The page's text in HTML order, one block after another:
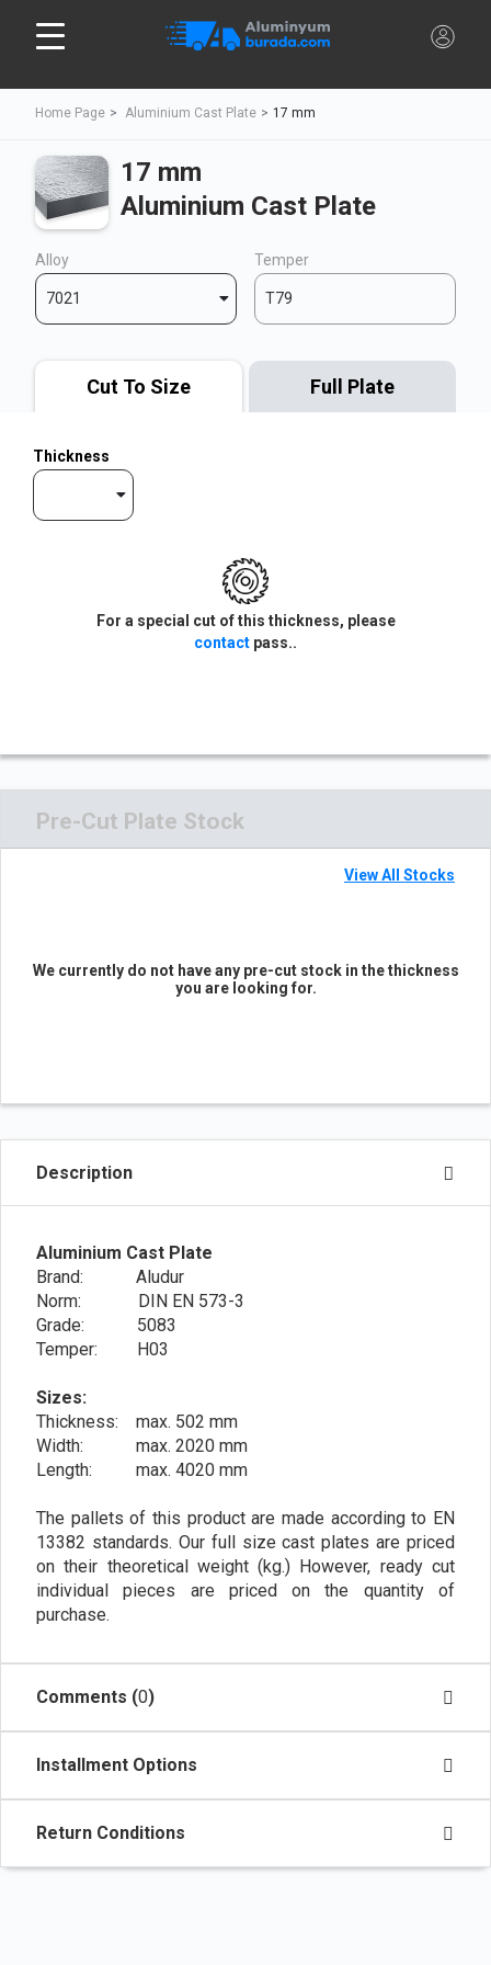
Home Page Aluminium Cast Plate 17 mm
17 mm
Aluminium Cast Plate
Alloy
7021
Temper
T79
Cut To Size Full Plate
Thickness
For a special cut of this thickness, please
contact pass..
Pre-Cut Plate Stock
View All Stocks
We currently do not have any pre-cut stock in the thickness
you are looking for.
Description
Aluminium Cast Plate
Brand: Aludur
Norm: DIN EN 573-3
Grade: 5083
Temper: H03
Sizes:
Thickness: max. 502 mm
Width: max. 2020 mm
Length: max. 4020 mm
The pallets of this product are made according to EN
13382 standards. Our full size cast plates are priced
on their theoretical weight (kg.) However, ready cut
individual pieces are priced on the quantity of
purchase.
Comments (0)
Installment Options
Return Conditions